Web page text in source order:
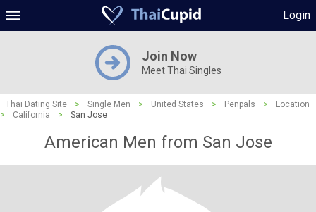
Login
Join Now
Meet Thai Singles
Thai Dating Site > Single Men > United States > Penpals >
Location
>
California > San Jose
American Men from San Jose